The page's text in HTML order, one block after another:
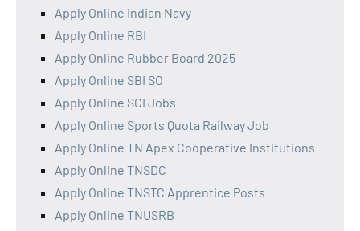
Apply Online Indian Navy
Apply Online RBI
Apply Online Rubber Board 2025
Apply Online SBI SO
Apply Online SCI Jobs
Apply Online Sports Quota Railway Job
Apply Online TN Apex Cooperative Institutions
Apply Online TNSDC
Apply Online TNSTC Apprentice Posts
Apply Online TNUSRB